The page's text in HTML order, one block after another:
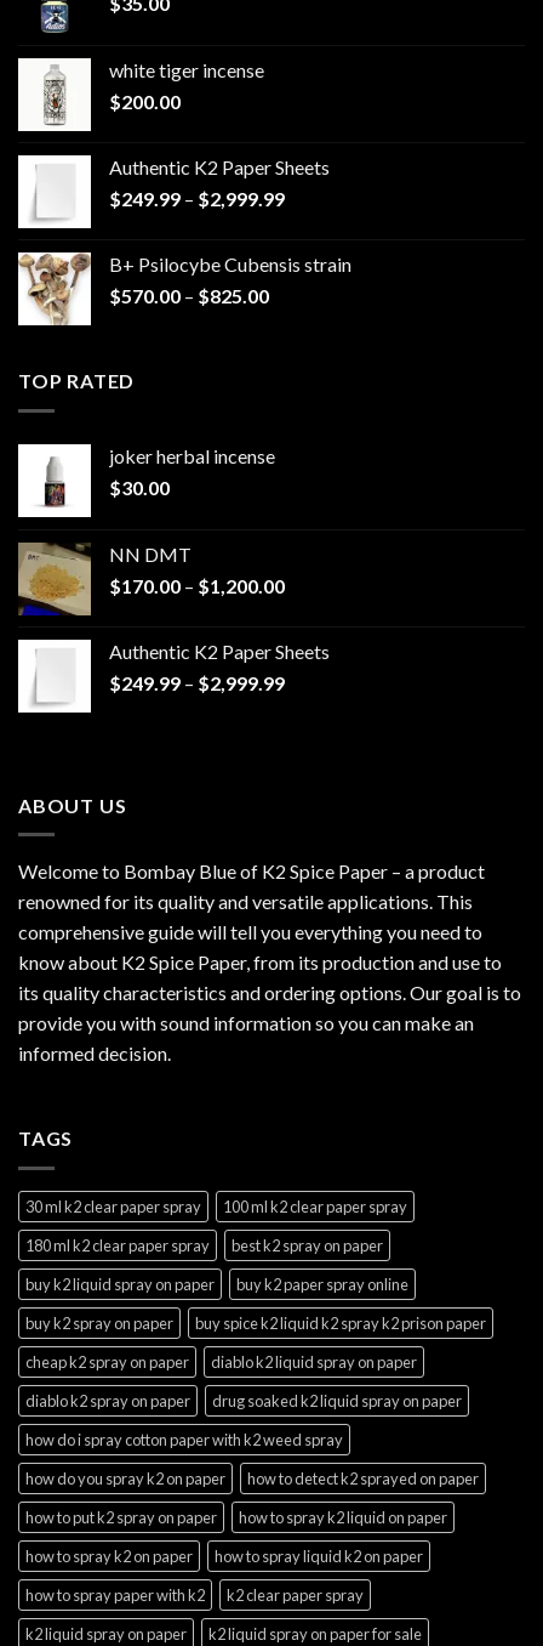
white tiger incense​
$200.00
Authentic K2 Paper Sheets
$249.99 – $2,999.99Price
through
B+ Psilocybe Cubensis strain
$570.00 – $825.00Price
TOP RATED
joker herbal incense​
$30.00
NN DMT
$170.00 – $1,200.00Price
through
$1,200.00
Authentic K2 Paper Sheets
$249.99 – $2,999.99Price
ABOUT US
Welcome to Bombay Blue of K2 Spice Paper – a product
renowned for its quality and versatile applications. This
comprehensive guide will tell you everything you need to
know about K2 Spice Paper, from its production and use to
its quality characteristics and ordering options. Our goal is to
provide you with sound information so you can make an
informed decision.
TAGS
30 ml k2 clear paper spray
100 ml k2 clear paper spray
180 ml k2 clear paper spray
best k2 spray on paper
buy k2 liquid spray on paper
buy k2 paper spray online
buy k2 spray on paper
buy spice k2 liquid k2 spray k2 prison paper
cheap k2 spray on paper
diablo k2 liquid spray on paper
diablo k2 spray on paper
drug soaked k2 liquid spray on paper
how do i spray cotton paper with k2 weed spray
how do you spray k2 on paper
how to detect k2 sprayed on paper
how to put k2 spray on paper
how to spray k2 liquid on paper
how to spray k2 on paper
how to spray liquid k2 on paper
how to spray paper with k2
k2 clear paper spray
k2 liquid spray on paper
k2 liquid spray on paper for sale